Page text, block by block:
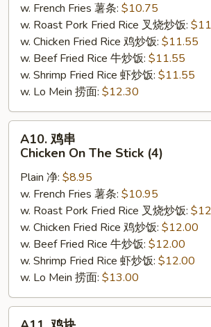
Fried
Crab
Stick
(Imitation)
(5)
w. French Fries 薯条: $10.75
w. Roast Pork Fried Rice 叉烧炒饭:
w. Chicken Fried Rice 鸡炒饭: $11.55
w. Beef Fried Rice 牛炒饭: $11.55
w. Shrimp Fried Rice 虾炒饭: $11.55
w. Lo Mein 捞面: $12.30
Chicken
On
The
Stick
(4)
A10. 鸡串
Chicken On The Stick (4)
Plain 净: $8.95
w. French Fries 薯条: $10.95
w. Roast Pork Fried Rice 叉烧炒饭:
w. Chicken Fried Rice 鸡炒饭: $12.00
w. Beef Fried Rice 牛炒饭: $12.00
w. Shrimp Fried Rice 虾炒饭: $12.00
w. Lo Mein 捞面: $13.00